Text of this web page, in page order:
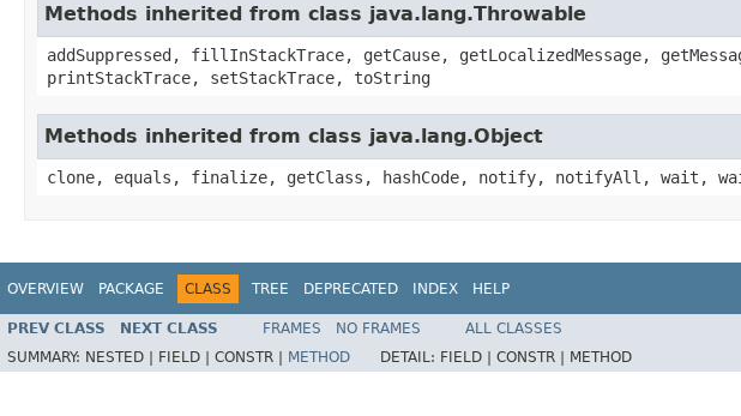
Methods inherited from class java.lang.Throwable
addSuppressed, fillInStackTrace, getCause, getLocalizedMessage,
printStackTrace, setStackTrace, toString
Methods inherited from class java.lang.Object
clone, equals, finalize, getClass, hashCode, notify, notifyAll, wait,
OVERVIEW PACKAGE CLASS TREE DEPRECATED INDEX HELP
PREV CLASS NEXT CLASS FRAMES NO FRAMES
ALL CLASSES
SUMMARY: NESTED | FIELD | CONSTR | METHOD DETAIL: FIELD | CONSTR | METHOD